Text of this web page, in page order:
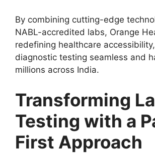
By combining cutting-edge
NABL-accredited labs, Orange
redefining healthcare
diagnostic testing seamless and
millions across India.
Transforming
Testing with a
First Approach